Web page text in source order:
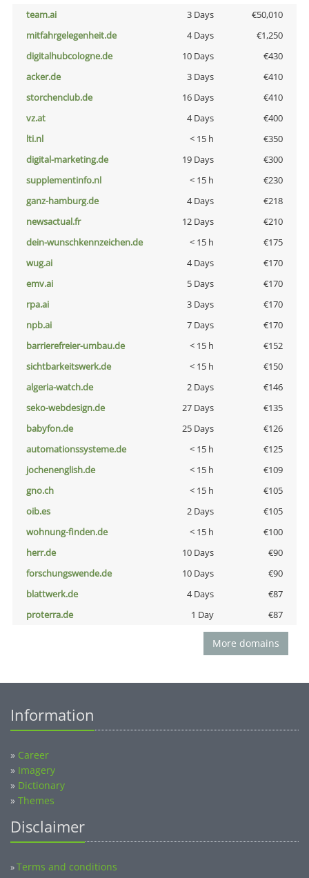
team.ai 3 Days
€50,010
mitfahrgelegenheit.de
4 Days
€1,250
digitalhubcologne.de
10 Days
€430
acker.de
3 Days
€410
storchenclub.de
16 Days
€410
vz.at
4 Days
€400
lti.nl
< 15 h
€350
digital-marketing.de
19 Days
€300
supplementinfo.nl
< 15 h
€230
ganz-hamburg.de
4 Days
€218
newsactual.fr
12 Days
€210
dein-wunschkennzeichen.de
< 15 h
€175
wug.ai
4 Days
€170
emv.ai
5 Days
€170
rpa.ai
3 Days
€170
npb.ai
7 Days
€170
barrierefreier-umbau.de
< 15 h
€152
sichtbarkeitswerk.de
< 15 h
€150
algeria-watch.de
2 Days
€146
seko-webdesign.de
27 Days
€135
babyfon.de
25 Days
€126
automationssysteme.de
< 15 h
€125
jochenenglish.de
< 15 h
€109
gno.ch
< 15 h
€105
oib.es
2 Days
€105
wohnung-finden.de
< 15 h
€100
herr.de
10 Days
€90
forschungswende.de
10 Days
€90
blattwerk.de
4 Days
€87
proterra.de
1 Day €87
More domains
Information
» Career
» Imagery
» Dictionary
» Themes
Disclaimer
»Terms and conditions